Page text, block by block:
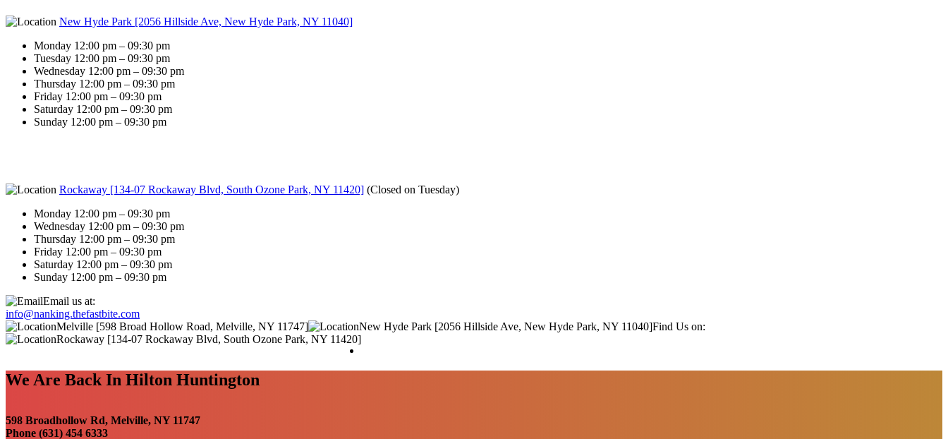
New Hyde Park [2056 Hillside Ave, New Hyde Park, NY 11040]
Monday 12:00 pm – 09:30 pm
Tuesday 12:00 pm – 09:30 pm
Wednesday 12:00 pm – 09:30 pm
Thursday 12:00 pm – 09:30 pm
Friday 12:00 pm – 09:30 pm
Saturday 12:00 pm – 09:30 pm
Sunday 12:00 pm – 09:30 pm
Rockaway [134-07 Rockaway Blvd, South Ozone Park, NY 11420] (Closed on Tuesday)
Monday 12:00 pm – 09:30 pm
Wednesday 12:00 pm – 09:30 pm
Thursday 12:00 pm – 09:30 pm
Friday 12:00 pm – 09:30 pm
Saturday 12:00 pm – 09:30 pm
Sunday 12:00 pm – 09:30 pm
Email us at:
info@nanking.thefastbite.com
Melville [598 Broad Hollow Road, Melville, NY 11747]
New Hyde Park [2056 Hillside Ave, New Hyde Park, NY 11040]
Rockaway [134-07 Rockaway Blvd, South Ozone Park, NY 11420]
Find Us on:
We Are Back In Hilton Huntington
598 Broadhollow Rd, Melville, NY 11747
Phone (631) 454 6333